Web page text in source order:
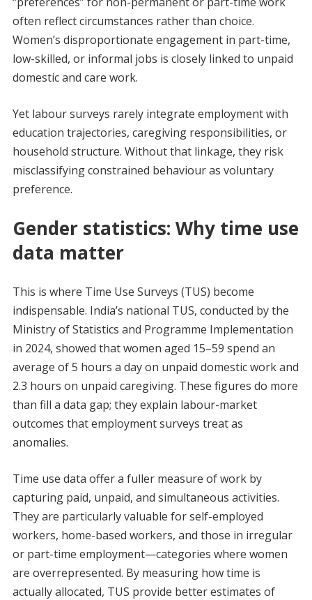
often reflect circumstances rather than choice.
Women’s disproportionate engagement in part-time,
low-skilled, or informal jobs is closely linked to unpaid
domestic and care work.
Yet labour surveys rarely integrate employment with
education trajectories, caregiving responsibilities, or
household structure. Without that linkage, they risk
misclassifying constrained behaviour as voluntary
preference.
Gender statistics: Why time use
data matter
This is where Time Use Surveys (TUS) become
indispensable. India’s national TUS, conducted by the
Ministry of Statistics and Programme Implementation
in 2024, showed that women aged 15–59 spend an
average of 5 hours a day on unpaid domestic work and
2.3 hours on unpaid caregiving. These figures do more
than fill a data gap; they explain labour-market
outcomes that employment surveys treat as
anomalies.
Time use data offer a fuller measure of work by
capturing paid, unpaid, and simultaneous activities.
They are particularly valuable for self-employed
workers, home-based workers, and those in irregular
or part-time employment—categories where women
are overrepresented. By measuring how time is
actually allocated, TUS provide better estimates of